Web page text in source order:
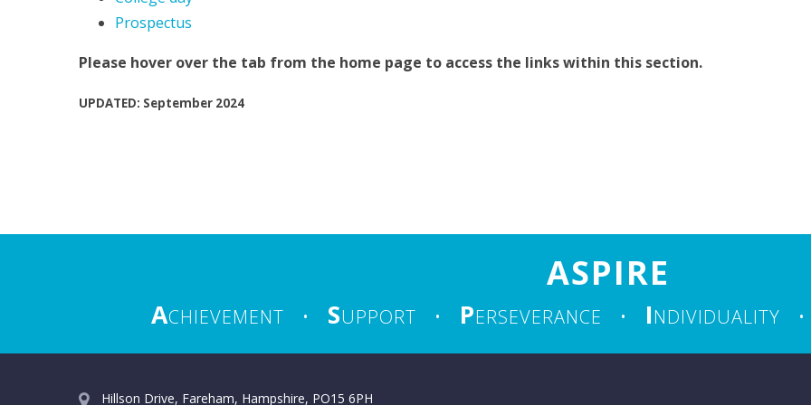
Prospectus
Please hover over the tab from the home page to access the links within this section.
UPDATED: September 2024
ASPIRE
ACHIEVEMENT • SUPPORT • PERSEVERANCE • INDIVIDUALITY •
Hillson Drive, Fareham, Hampshire, PO15 6PH